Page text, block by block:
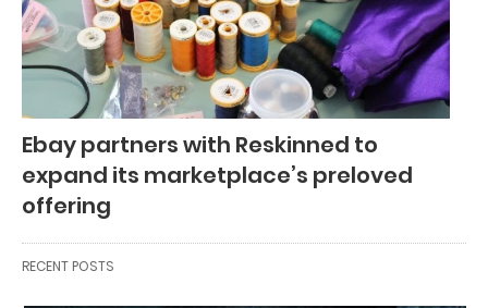
Ebay partners with Reskinned to
expand its marketplace’s preloved
offering
RECENT POSTS